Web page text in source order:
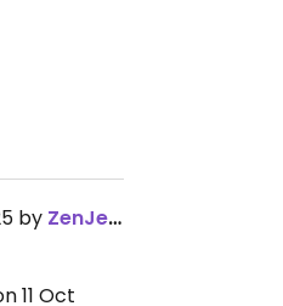
by ZenJenT
11 Oct